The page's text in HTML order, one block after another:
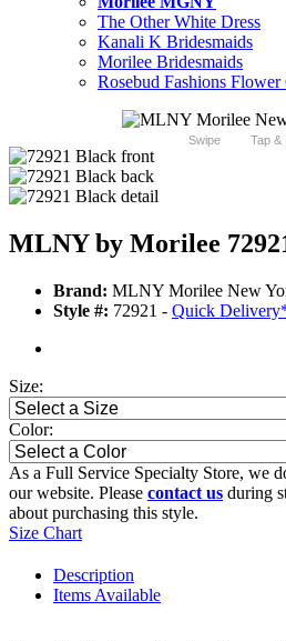
The Other White Dress
Kanali K Bridesmaids
Morilee Bridesmaids
Rosebud Fashions Flower
Swipe Tap &
MLNY by Morilee
Brand: MLNY Morilee New
Style #: 72921 - Quick Delivery
Size:
Color:
As a Full Service Specialty Store, we
our website. Please contact us during
about purchasing this style.
Size Chart
Description
Items Available